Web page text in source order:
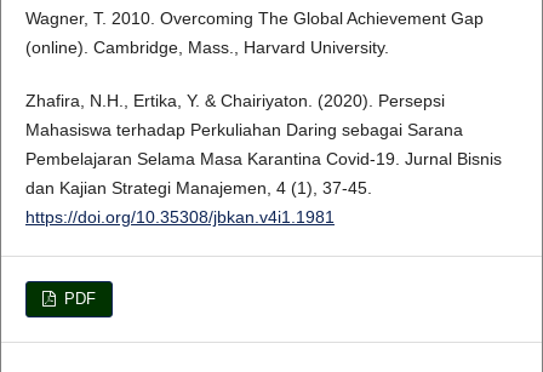
Wagner, T. 2010. Overcoming The Global Achievement Gap
(online). Cambridge, Mass., Harvard University.
Zhafira, N.H., Ertika, Y. & Chairiyaton. (2020). Persepsi
Mahasiswa terhadap Perkuliahan Daring sebagai Sarana
Pembelajaran Selama Masa Karantina Covid-19. Jurnal Bisnis
dan Kajian Strategi Manajemen, 4 (1), 37-45.
https://doi.org/10.35308/jbkan.v4i1.1981
PDF